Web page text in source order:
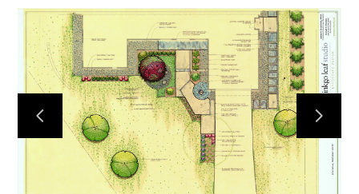
PUBLICATIONS
CONTACT